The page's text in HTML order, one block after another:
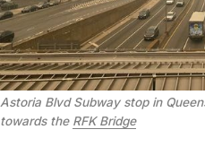
Astoria Blvd Subway stop in
towards the RFK Bridge